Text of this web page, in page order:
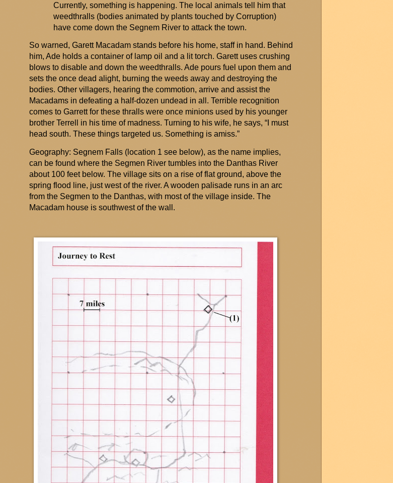
Currently, something is happening. The local animals tell him that
weedthralls(bodies animated by plants touched by Corruption)
have come down the SegnemRiver to attack the town.
So warned, Garett Macadam stands before his home, staff in hand. Behind
him, Ade holds a container of lamp oil and a lit torch. Garett uses crushing
blows to disable and down the weedthralls. Ade pours fuel upon them and
sets the once dead alight, burning the weeds away and destroying the
bodies. Other villagers, hearing the commotion, arrive and assistthe
Macadams in defeating a half-dozen undead in all. Terrible recognition
comes to Garrett for these thralls were once minions used by his younger
brother Terrell in his time of madness. Turning to his wife, he says, “I must
head south. These things targeted us. Something is amiss.”
Geography: SegnemFalls (location 1 see below), as the name implies,
can be found where the Segmen River tumbles into the DanthasRiver
about 100 feet below. The village sits on a rise of flat ground, above the
spring flood line, just west of the river. A wooden palisade runs in an arc
from the Segmen to the Danthas, with most of the village inside. The
Macadam house is southwest of the wall.